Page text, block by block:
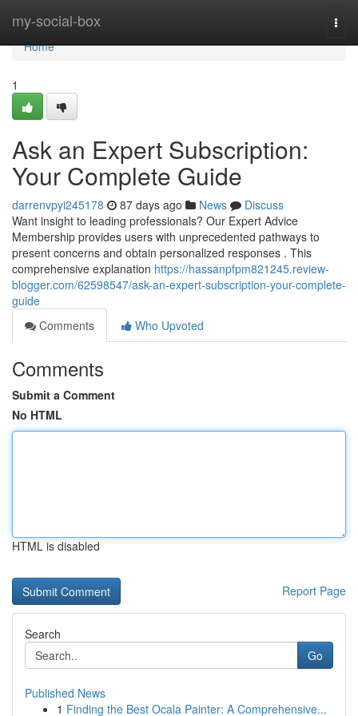
my-social-box
Home
Home
1
Ask an Expert Subscription:
Your Complete Guide
darrenvpyi245178 87 days ago News
Discuss
Want insight to leading professionals? Our Expert Advice
Membership provides users with unprecedented pathways to
present concerns and obtain personalized responses . This
comprehensive explanation https://hassanpfpm821245.review-
blogger.com/62598547/ask-an-expert-subscription-your-complete-
guide
Comments
Who Upvoted
Comments
Submit a Comment
No HTML
HTML is disabled
Report Page
Search
Go
Published News
1 Finding the Best Ocala Painter: A Comprehensive...